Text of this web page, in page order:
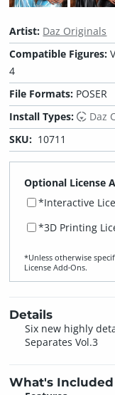
Artist: Daz Originals
Compatible Figures:
4
File Formats: POSER
Install Types:
Daz
SKU: 10711
Optional License
*Interactive
*3D Printing
*Unless otherwise
License Add‑Ons.
Details
Six new highly
Separates Vol.3
What's